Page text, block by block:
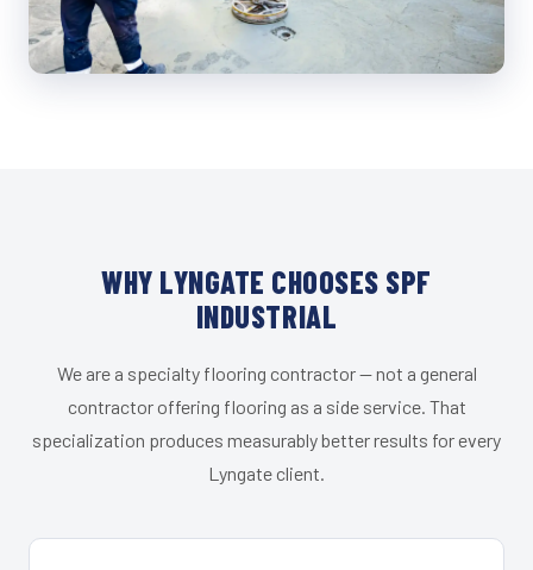
WHY LYNGATE CHOOSES SPF
INDUSTRIAL
We are a specialty flooring contractor — not a general
contractor offering flooring as a side service. That
specialization produces measurably better results for every
Lyngate client.